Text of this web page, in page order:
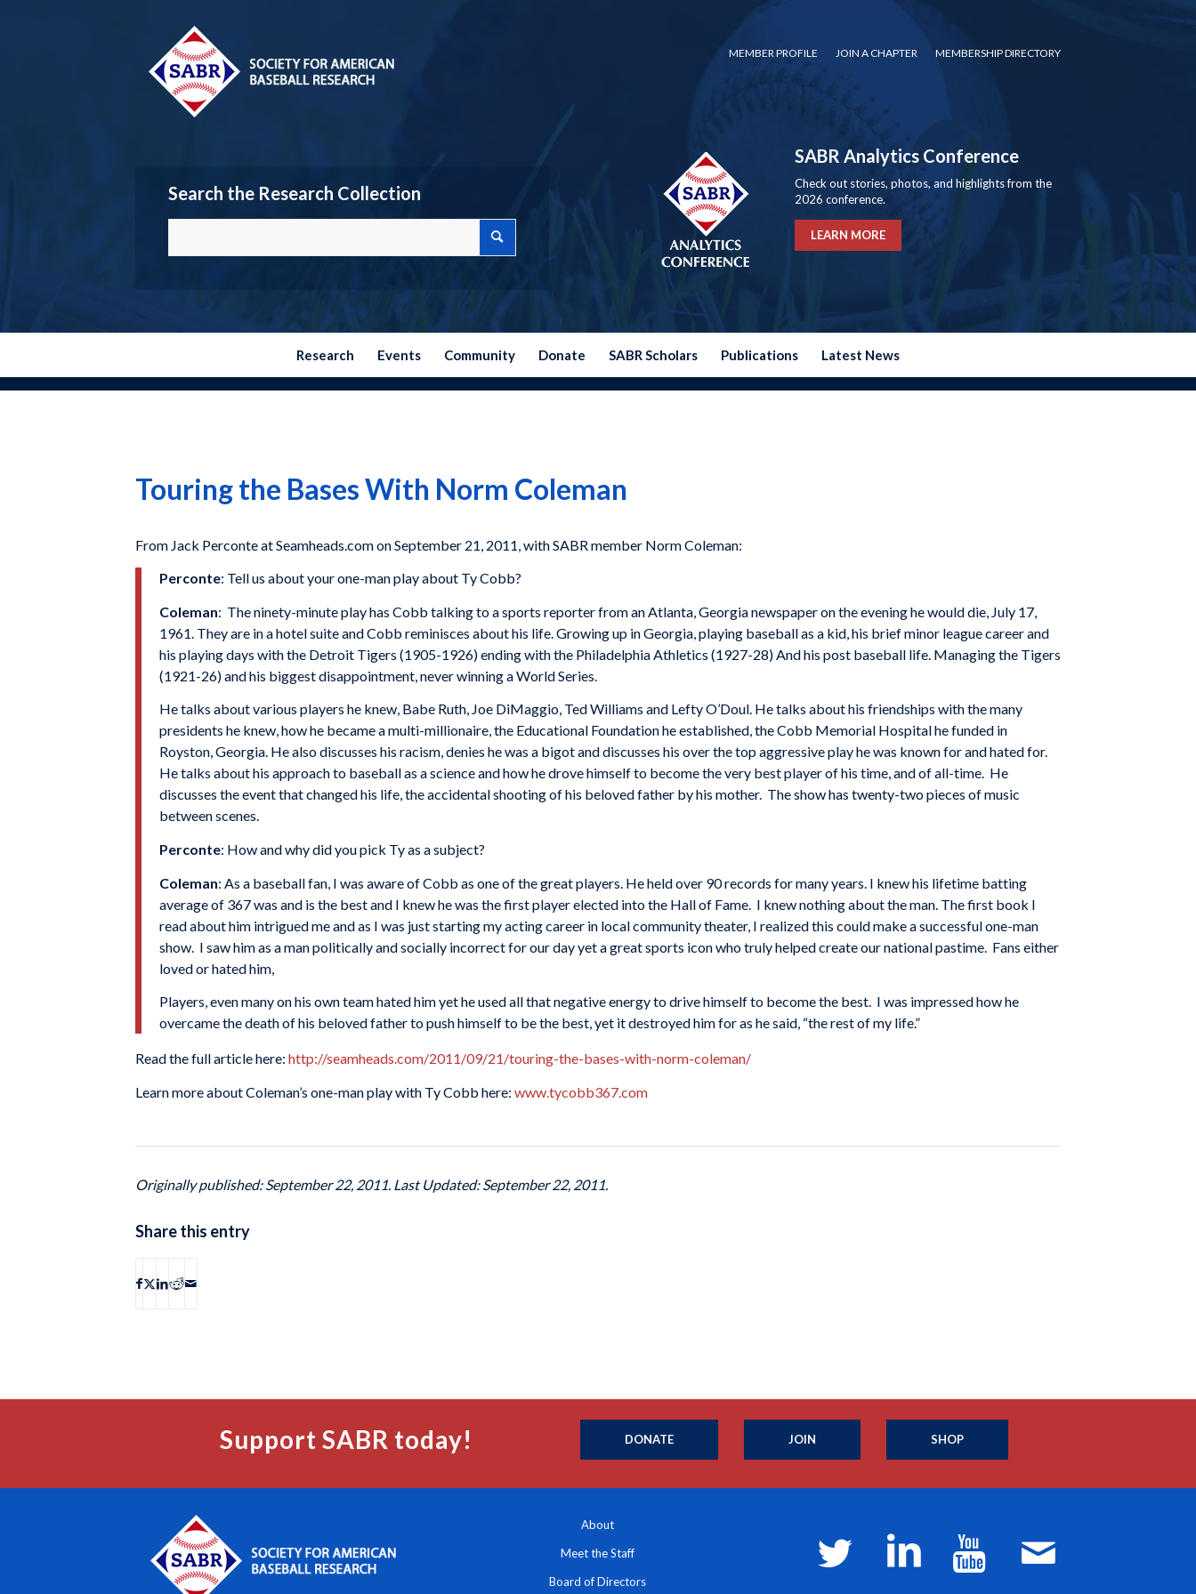
MEMBER PROFILE JOIN A CHAPTER MEMBERSHIP DIRECTORY
Search the Research Collection
SABR Analytics Conference
Check out stories, photos, and highlights from the
2026 conference.
LEARN MORE
Research Events Community Donate SABR Scholars Publications Latest News
Touring the Bases With Norm Coleman
From Jack Perconte at Seamheads.com on September 21, 2011, with SABR member Norm Coleman:
Perconte: Tell us about your one-man play about Ty Cobb?
Coleman: The ninety-minute play has Cobb talking to a sports reporter from an Atlanta, Georgia newspaper on the evening he would die, July 17,
1961. They are in a hotel suite and Cobb reminisces about his life. Growing up in Georgia, playing baseball as a kid, his brief minor league career and
his playing days with the Detroit Tigers (1905-1926) ending with the Philadelphia Athletics (1927-28) And his post baseball life. Managing the Tigers
(1921-26) and his biggest disappointment, never winning a World Series.
He talks about various players he knew, Babe Ruth, Joe DiMaggio, Ted Williams and Lefty O’Doul. He talks about his friendships with the many
presidents he knew, how he became a multi-millionaire, the Educational Foundation he established, the Cobb Memorial Hospital he funded in
Royston, Georgia. He also discusses his racism, denies he was a bigot and discusses his over the top aggressive play he was known for and hated for.
He talks about his approach to baseball as a science and how he drove himself to become the very best player of his time, and of all-time. He
discusses the event that changed his life, the accidental shooting of his beloved father by his mother. The show has twenty-two pieces of music
between scenes.
Perconte: How and why did you pick Ty as a subject?
Coleman: As a baseball fan, I was aware of Cobb as one of the great players. He held over 90 records for many years. I knew his lifetime batting
average of 367 was and is the best and I knew he was the first player elected into the Hall of Fame. I knew nothing about the man. The first book I
read about him intrigued me and as I was just starting my acting career in local community theater, I realized this could make a successful one-man
show. I saw him as a man politically and socially incorrect for our day yet a great sports icon who truly helped create our national pastime. Fans either
loved or hated him,
Players, even many on his own team hated him yet he used all that negative energy to drive himself to become the best. I was impressed how he
overcame the death of his beloved father to push himself to be the best, yet it destroyed him for as he said, “the rest of my life.”
Read the full article here: http://seamheads.com/2011/09/21/touring-the-bases-with-norm-coleman/
Learn more about Coleman’s one-man play with Ty Cobb here: www.tycobb367.com
Originally published: September 22, 2011. Last Updated: September 22, 2011.
Share this entry
Support SABR today! DONATE JOIN SHOP
About
Meet the Staff
Board of Directors